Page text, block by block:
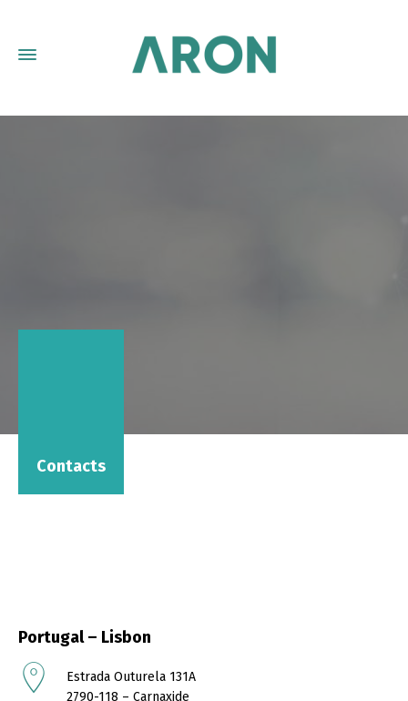
Contacts
Portugal – Lisbon
Estrada Outurela 131A
2790-118 – Carnaxide